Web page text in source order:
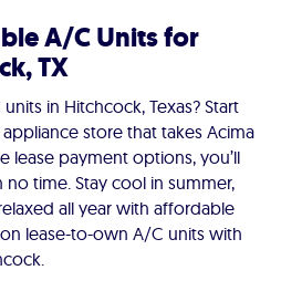
A/C Units for
TX
in Hitchcock, Texas? Start
store that takes Acima
lease payment options, you’ll
time. Stay cool in summer,
all year with affordable
lease-to-own A/C units with